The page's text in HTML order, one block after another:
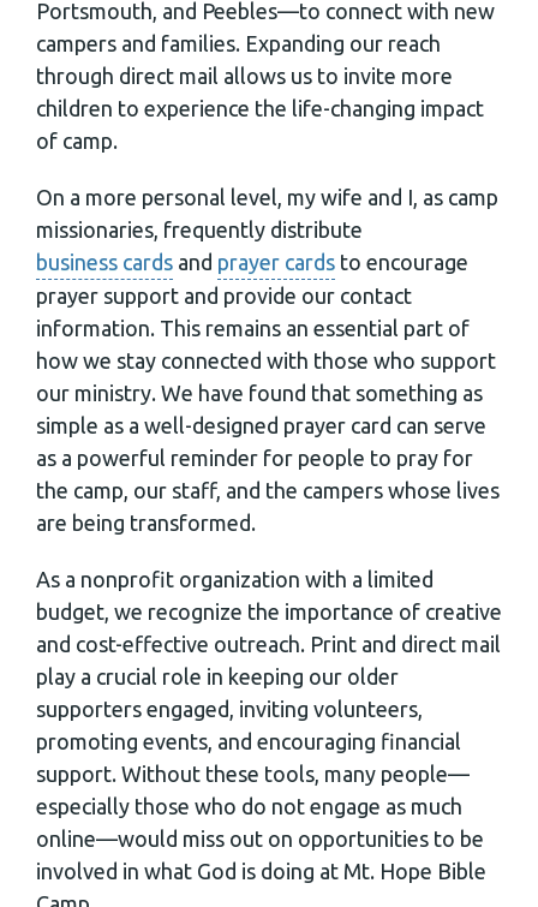
Portsmouth, and Peebles—to connect with new
campers and families. Expanding our reach
through direct mail allows us to invite more
children to experience the life-changing impact
of camp.
On a more personal level, my wife and I, as camp
missionaries, frequently distribute
business cards and prayer cards to encourage
prayer support and provide our contact
information. This remains an essential part of
how we stay connected with those who support
our ministry. We have found that something as
simple as a well-designed prayer card can serve
as a powerful reminder for people to pray for
the camp, our staff, and the campers whose lives
are being transformed.
As a nonprofit organization with a limited
budget, we recognize the importance of creative
and cost-effective outreach. Print and direct mail
play a crucial role in keeping our older
supporters engaged, inviting volunteers,
promoting events, and encouraging financial
support. Without these tools, many people—
especially those who do not engage as much
online—would miss out on opportunities to be
involved in what God is doing at Mt. Hope Bible